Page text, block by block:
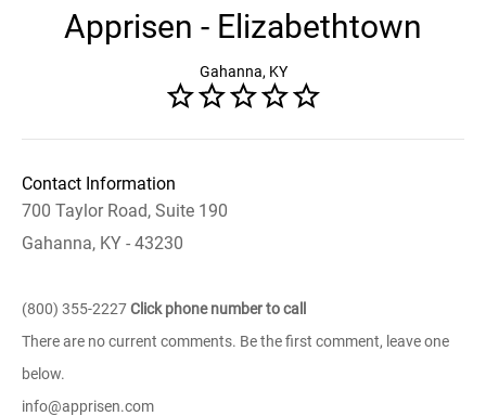
Apprisen - Elizabethtown
Gahanna, KY
Contact Information
700 Taylor Road, Suite 190
Gahanna, KY - 43230
(800) 355-2227Click phone number to call
There are no current comments. Be the first comment, leave one
below.
info@apprisen.com